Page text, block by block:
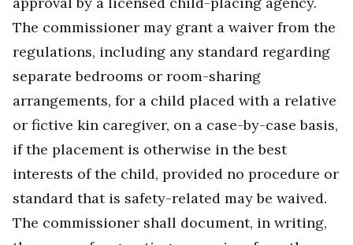
The commissioner may grant a waiver from the
regulations, including any standard regarding
separate bedrooms or room-sharing
arrangements, for a child placed with a relative
or fictive kin caregiver, on a case-by-case basis,
if the placement is otherwise in the best
interests of the child, provided no procedure or
standard that is safety-related may be waived.
The commissioner shall document, in writing,